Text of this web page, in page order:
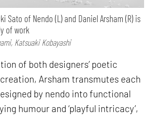
Sato of Nendo (L) and Daniel Arsham (R) is
of work
Katsuaki Kobayashi
of both designers’ poetic
Arsham transmutes each
by nendo into functional
humour and ‘playful intricacy’,